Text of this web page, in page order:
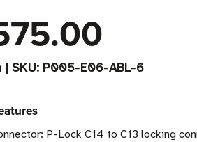
| SKU: P005-E06-ABL-6
P-Lock C14 to C13 locking